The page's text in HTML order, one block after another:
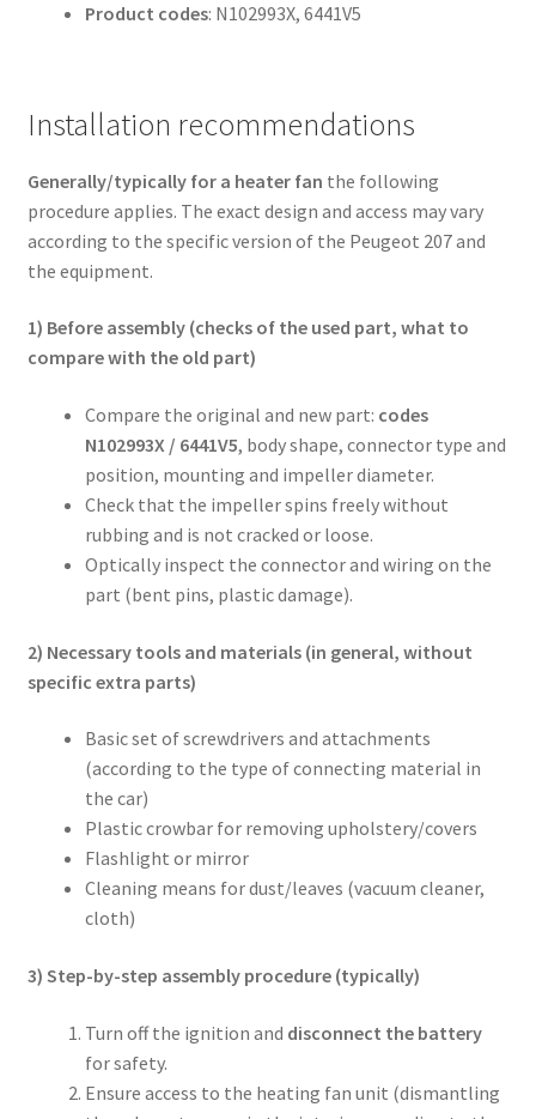
Product codes: N102993X, 6441V5
Installation recommendations
Generally/typically for a heater fan the following
procedure applies. The exact design and access may vary
according to the specific version of the Peugeot 207 and
the equipment.
1) Before assembly (checks of the used part, what to
compare with the old part)
Compare the original and new part: codes
N102993X / 6441V5, body shape, connector type and
position, mounting and impeller diameter.
Check that the impeller spins freely without
rubbing and is not cracked or loose.
Optically inspect the connector and wiring on the
part (bent pins, plastic damage).
2) Necessary tools and materials (in general, without
specific extra parts)
Basic set of screwdrivers and attachments
(according to the type of connecting material in
the car)
Plastic crowbar for removing upholstery/covers
Flashlight or mirror
Cleaning means for dust/leaves (vacuum cleaner,
cloth)
3) Step-by-step assembly procedure (typically)
Turn off the ignition and disconnect the battery
for safety.
Ensure access to the heating fan unit (dismantling